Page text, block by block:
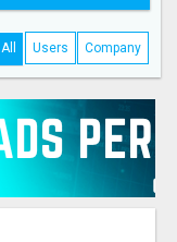
All Users Company